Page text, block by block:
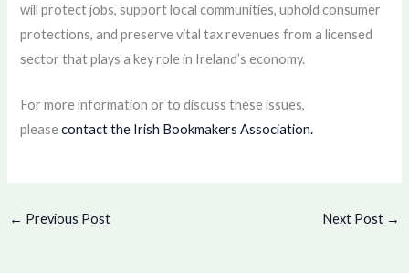
will protect jobs, support local communities, uphold consumer
protections, and preserve vital tax revenues from a licensed
sector that plays a key role in Ireland’s economy.
For more information or to discuss these issues,
pleasecontact the Irish Bookmakers Association.
← Previous Post Next Post →